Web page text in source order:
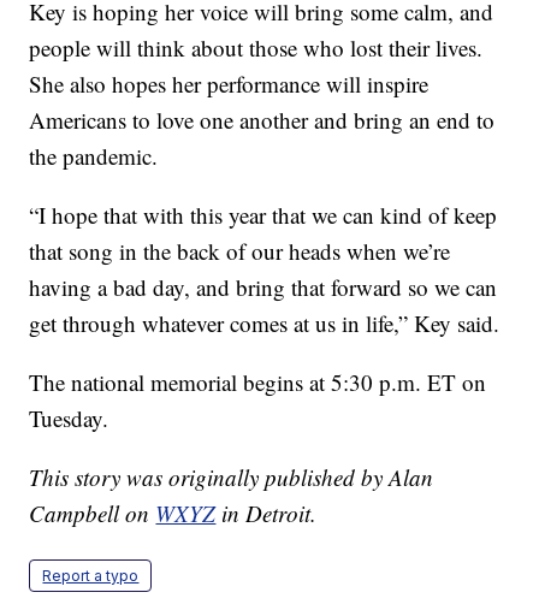
Key is hoping her voice will bring some calm, and
people will think about those who lost their lives.
She also hopes her performance will inspire
Americans to love one another and bring an end to
the pandemic.
“I hope that with this year that we can kind of keep
that song in the back of our heads when we’re
having a bad day, and bring that forward so we can
get through whatever comes at us in life,” Key said.
The national memorial begins at 5:30 p.m. ET on
Tuesday.
This story was originally published by Alan
Campbell on WXYZin Detroit.
Report a typo